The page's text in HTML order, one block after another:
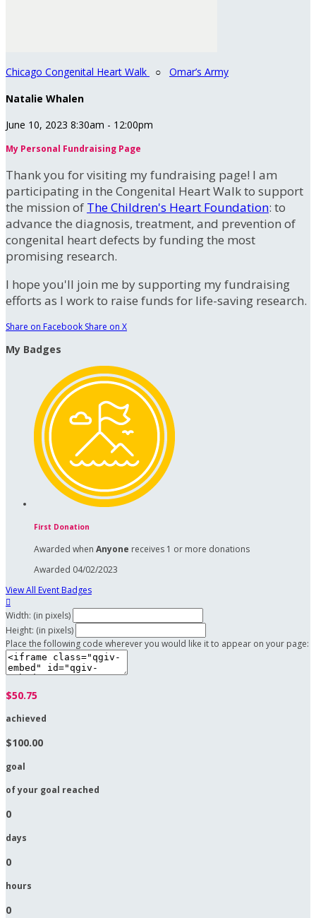
Chicago Congenital Heart Walk ○ Omar’s Army
Natalie Whalen
June 10, 2023 8:30am - 12:00pm
My Personal Fundraising Page
Thank you for visiting my fundraising page! I am
participating in the Congenital Heart Walk to support
the mission of The Children's Heart Foundation: to
advance the diagnosis, treatment, and prevention of
congenital heart defects by funding the most
promising research.
I hope you'll join me by supporting my fundraising
efforts as I work to raise funds for life-saving research.
Share on Facebook Share on X
My Badges
First Donation
Awarded when Anyone receives 1 or more donations
Awarded 04/02/2023
View All Event Badges

Width: (in pixels)
Height: (in pixels)
Place the following code wherever you would like it to appear on your page:
$50.75
achieved
$100.00
goal
of your goal reached
0
days
0
hours
0